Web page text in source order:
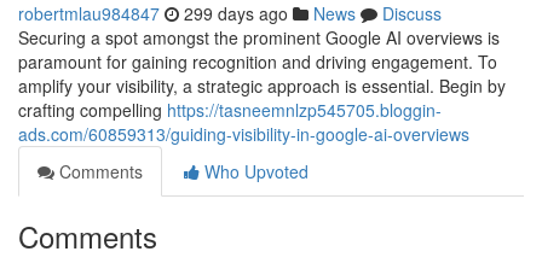
robertmlau984847 299 days ago News
Discuss
Securing a spot amongst the prominent Google AI overviews is
paramount for gaining recognition and driving engagement. To
amplify your visibility, a strategic approach is essential. Begin by
crafting compelling https://tasneemnlzp545705.bloggin-
ads.com/60859313/guiding-visibility-in-google-ai-overviews
Comments
Who Upvoted
Comments